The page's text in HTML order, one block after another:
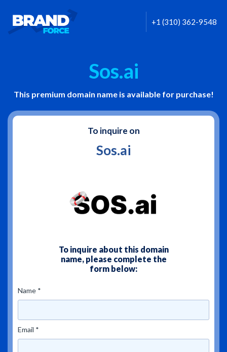
+1 (310) 362-9548
Sos.ai
This premium domain name is available for purchase!
To inquire on
Sos.ai
To inquire about this domain
name, please complete the
form below:
Name *
Email *